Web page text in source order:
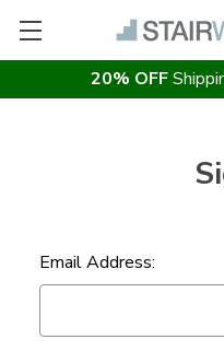
20% OFF
Email Address: